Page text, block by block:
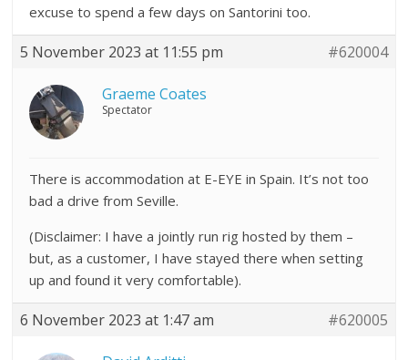
excuse to spend a few days on Santorini too.
5 November 2023 at 11:55 pm #620004
Graeme Coates
Spectator
There is accommodation at E-EYE in Spain. It’s not too
bad a drive from Seville.
(Disclaimer: I have a jointly run rig hosted by them –
but, as a customer, I have stayed there when setting
up and found it very comfortable).
6 November 2023 at 1:47 am #620005